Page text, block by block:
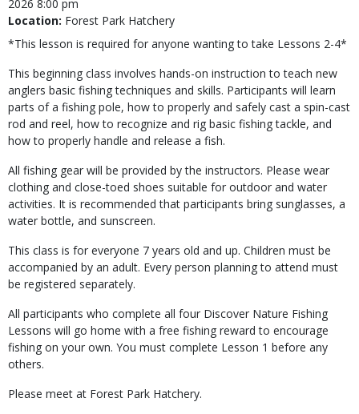
2026 8:00 pm
Location: Forest Park Hatchery
*This lesson is required for anyone wanting to take Lessons 2-4*
This beginning class involves hands-on instruction to teach new
anglers basic fishing techniques and skills. Participants will learn
parts of a fishing pole, how to properly and safely cast a spin-cast
rod and reel, how to recognize and rig basic fishing tackle, and
how to properly handle and release a fish.
All fishing gear will be provided by the instructors. Please wear
clothing and close-toed shoes suitable for outdoor and water
activities. It is recommended that participants bring sunglasses, a
water bottle, and sunscreen.
This class is for everyone 7 years old and up. Children must be
accompanied by an adult. Every person planning to attend must
be registered separately.
All participants who complete all four Discover Nature Fishing
Lessons will go home with a free fishing reward to encourage
fishing on your own. You must complete Lesson 1 before any
others.
Please meet at Forest Park Hatchery.